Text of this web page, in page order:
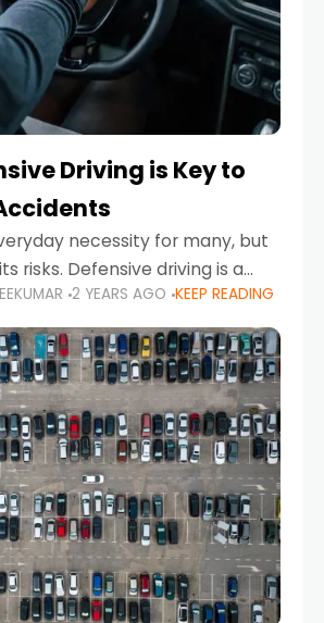
Driving is Key to
necessity for many, but
risks. Defensive driving is a
to road safety that helps
by anticipating potential
2 YEARS AGO KEEP READING